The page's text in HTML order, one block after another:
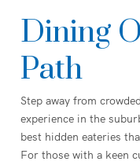
Dining
Path
Step away from
experience in the
best hidden eateries
For those with a keen